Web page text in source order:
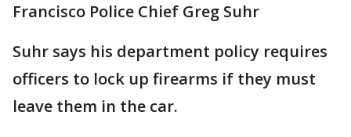
Francisco Police Chief Greg Suhr
Suhr says his department policy requires
officers to lock up firearms if they must
leave them in the car.